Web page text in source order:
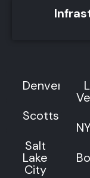
Denver
Scottsdale
Salt
Lake
City